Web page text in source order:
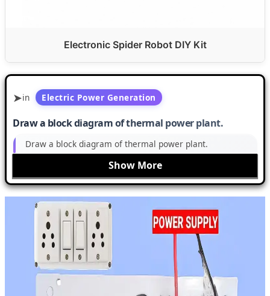
Electronic Spider Robot DIY Kit
in Electric Power Generation
Draw a block diagram of thermal power plant.
Draw a block diagram of thermal power plant.
Show More